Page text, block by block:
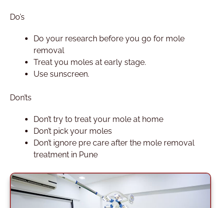
Do’s
Do your research before you go for mole
removal
Treat you moles at early stage.
Use sunscreen.
Don’ts
Don’t try to treat your mole at home
Don’t pick your moles
Don’t ignore pre care after the mole removal
treatment in Pune